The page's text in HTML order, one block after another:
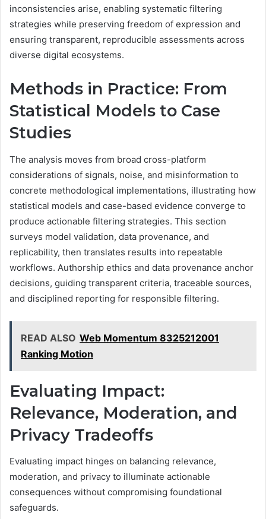
inconsistencies arise, enabling systematic filtering
strategies while preserving freedom of expression and
ensuring transparent, reproducible assessments across
diverse digital ecosystems.
Methods in Practice: From
Statistical Models to Case
Studies
The analysis moves from broad cross-platform
considerations of signals, noise, and misinformation to
concrete methodological implementations, illustrating how
statistical models and case-based evidence converge to
produce actionable filtering strategies. This section
surveys model validation, data provenance, and
replicability, then translates results into repeatable
workflows. Authorship ethics and data provenance anchor
decisions, guiding transparent criteria, traceable sources,
and disciplined reporting for responsible filtering.
READ ALSO Web Momentum 8325212001
Ranking Motion
Evaluating Impact:
Relevance, Moderation, and
Privacy Tradeoffs
Evaluating impact hinges on balancing relevance,
moderation, and privacy to illuminate actionable
consequences without compromising foundational
safeguards.